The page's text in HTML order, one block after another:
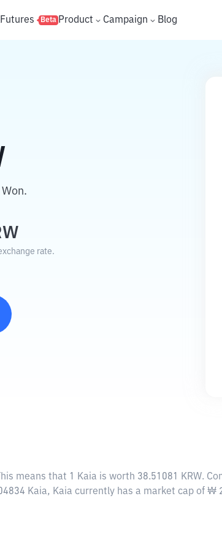
Futures Beta Product Campaign Blog
rate.
means that 1 Kaia is worth 38.51081 KRW.
Kaia, Kaia currently has a market cap of ₩